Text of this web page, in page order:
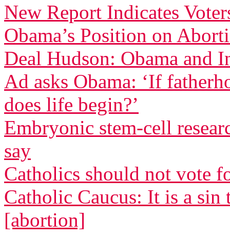
New Report Indicates
Obama’s Position on
Deal Hudson: Obama and
Ad asks Obama: ‘If
does life begin?’
Embryonic stem-cell
say
Catholics should not vote
Catholic Caucus: It is a
[abortion]